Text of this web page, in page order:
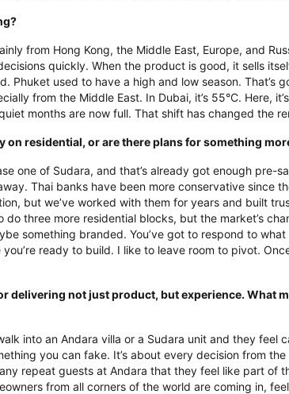
from Hong Kong, the Middle East, Europe, and
quickly. When the product is good, it sells
Phuket used to have a high and low season. That’s
from the Middle East. In Dubai, it’s 55°C. Here,
months are now full. That shift has changed the
on residential, or are there plans for something
one of Sudara, and that’s already got enough pre-
Thai banks have been more conservative since
but we’ve worked with them for years and built
three more residential blocks, but the market’s
something branded. You’ve got to respond to
ready to build. I like to leave room to pivot.
delivering not just product, but experience. What
into an Andara villa or a Sudara unit and they feel
you can fake. It’s about every decision from
repeat guests at Andara that they feel like part of
from all corners of the world are coming in,